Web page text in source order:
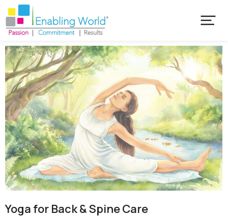
Yoga for Back & Spine Care